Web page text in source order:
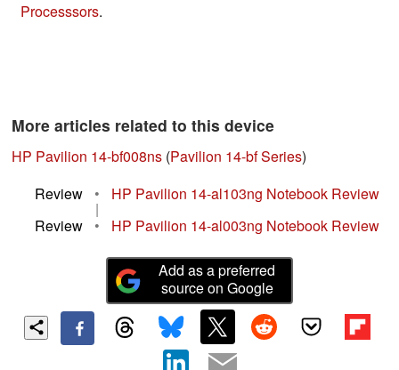
Processsors.
More articles related to this device
HP Pavilion 14-bf008ns (Pavilion 14-bf Series)
Review
• HP Pavilion 14-al103ng Notebook Review
|
Review
• HP Pavilion 14-al003ng Notebook Review
Add as a preferred
source on Google